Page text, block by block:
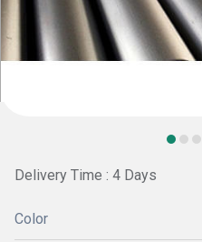
Delivery Time : 4 Days
Color